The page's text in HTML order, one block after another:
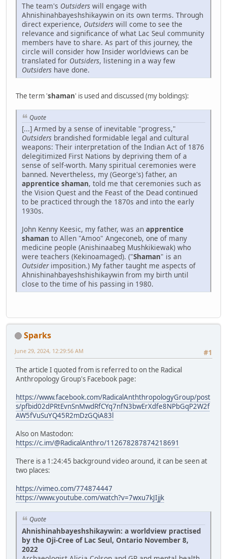
The team's Outsiders will engage with
Ahnishinahbayeshshikaywin on its own terms. Through
direct experience, Outsiders will come to see the
relevance and significance of what Lac Seul community
members have to share. As part of this journey, the
circle will consider how Insider worldviews can be
translated for Outsiders, listening in a way few
Outsiders have done.
The term 'shaman' is used and discussed (my boldings):
Quote
[...] Armed by a sense of inevitable "progress,"
Outsiders brandished formidable legal and cultural
weapons: Their interpretation of the Indian Act of 1876
delegitimized First Nations by depriving them of a
sense of self-worth. Many spiritual ceremonies were
banned. Nevertheless, my (George's) father, an
apprentice shaman, told me that ceremonies such as
the Vision Quest and the Feast of the Dead continued
to be practiced through the 1870s and into the early
1930s.
John Kenny Keesic, my father, was an apprentice
shaman to Allen "Amoo" Angeconeb, one of many
medicine people (Anishinaabeg Mushkikiewak) who
were teachers (Kekinoamaged). ("Shaman" is an
Outsiderimposition.) My father taught me aspects of
Ahnishinahbayeshshishikaywin from my birth until
close to the time of his passing in 1980.
Sparks
#1
June 29, 2024, 12:29:56 AM
The article I quoted from is referred to on the Radical
Anthropology Group's Facebook page:
https://www.facebook.com/RadicalAnththropologyGroup/post
s/pfbid02dPRtEvnSnMwdRfCYq7nfN3bwErXdfe8NPbGqP2W2f
AW5fVuSuYQ45R2mDzGQiA83l
Also on Mastodon:
https://c.im/@RadicalAnthro/112678287874218691
There is a 1:24:45 background video around, it can be seen at
two places:
https://vimeo.com/774874447
https://www.youtube.com/watch?v=7wxu7kJIjjk
Quote
Ahnishinahbayeshshikaywin: a worldview practised
by the Oji-Cree of Lac Seul, Ontario November 8,
2022